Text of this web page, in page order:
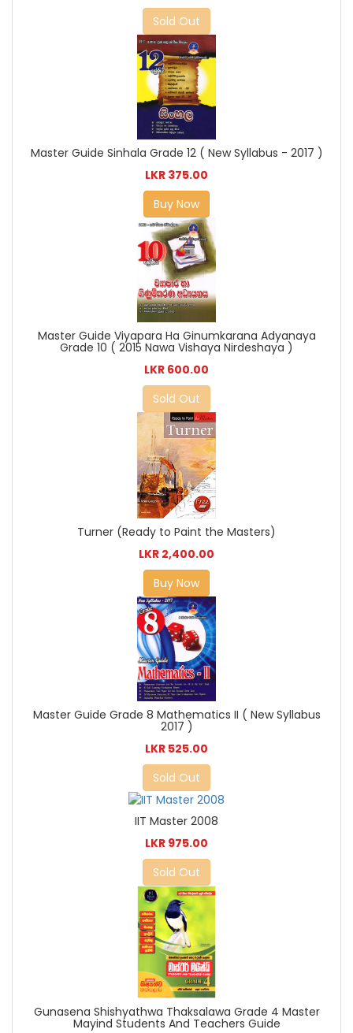
Sold Out
Master Guide Sinhala Grade 12 ( New Syllabus - 2017 )
LKR 375.00
Buy Now
Master Guide Viyapara Ha Ginumkarana Adyanaya
Grade 10 ( 2015 Nawa Vishaya Nirdeshaya )
LKR 600.00
Sold Out
Turner (Ready to Paint the Masters)
LKR 2,400.00
Buy Now
Master Guide Grade 8 Mathematics II ( New Syllabus
2017 )
LKR 525.00
Sold Out
IIT Master 2008
LKR 975.00
Sold Out
Gunasena Shishyathwa Thaksalawa Grade 4 Master
Mayind Students And Teachers Guide